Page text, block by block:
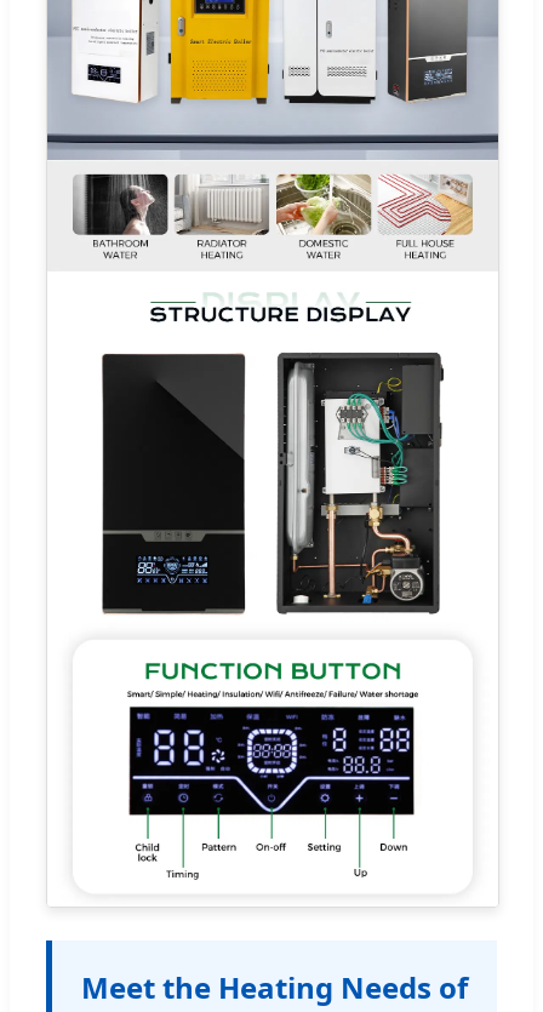
Meet the Heating Needs of